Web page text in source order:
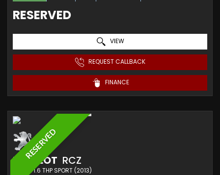
RESERVED
VIEW
REQUEST CALLBACK
FINANCE
RESERVED
PEUGEOT RCZ
COUPE 1.6 THP SPORT (2013)